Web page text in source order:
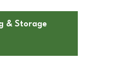
& Storage